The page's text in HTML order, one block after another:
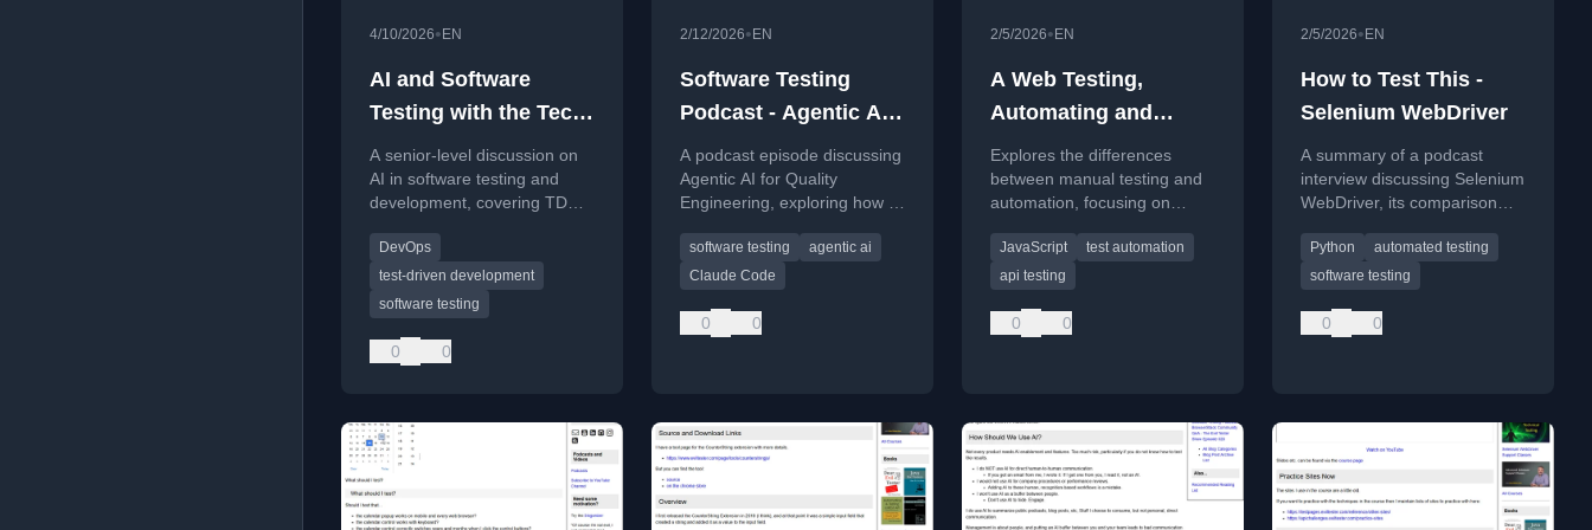
4/10/2026• EN
AI and Software
Testing with the Tech
League | Show 031
A senior-level discussion on
AI in software testing and
development, covering TDD,
DevOps
test-driven development
software testing
0 0
2/12/2026• EN
Software Testing
Podcast - Agentic AI
Quality Engineering -
The Evil Tester Show
Episode 030
A podcast episode discussing
Agentic AI for Quality
Engineering, exploring how AI
testing and development
workflows.
software testing
agentic ai
Claude Code
0 0
2/5/2026• EN
A Web Testing,
Automating and
Tooling Masterclass
Explores the differences
between manual testing and
automation, focusing on
world challenges like infinite
scroll.
JavaScript
test automation
api testing
0 0
2/5/2026• EN
How to Test This -
Selenium WebDriver
A summary of a podcast
interview discussing Selenium
WebDriver, its comparison
practices for test automation.
Python
automated testing
software testing
0 0